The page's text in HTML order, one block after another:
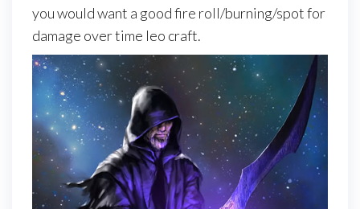
you would want a good fire roll/burning/spot for
damage over time leo craft.